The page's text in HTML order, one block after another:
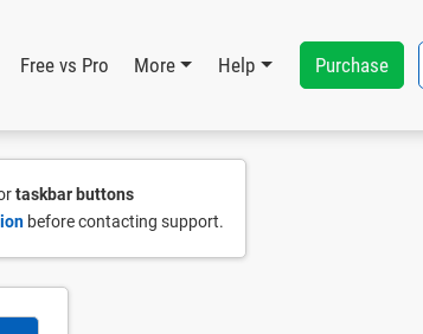
Free vs Pro More Help Purchase
taskbar buttons
before contacting support.